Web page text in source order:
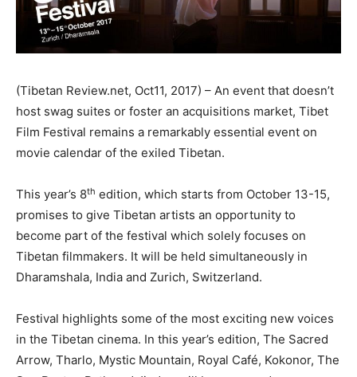
(Tibetan Review.net, Oct11, 2017) – An event that doesn’t
host swag suites or foster an acquisitions market, Tibet
Film Festival remains a remarkably essential event on
movie calendar of the exiled Tibetan.
This year’s 8th edition, which starts from October 13-15,
promises to give Tibetan artists an opportunity to
become part of the festival which solely focuses on
Tibetan filmmakers. It will be held simultaneously in
Dharamshala, India and Zurich, Switzerland.
Festival highlights some of the most exciting new voices
in the Tibetan cinema. In this year’s edition, The Sacred
Arrow, Tharlo, Mystic Mountain, Royal Café, Kokonor, The